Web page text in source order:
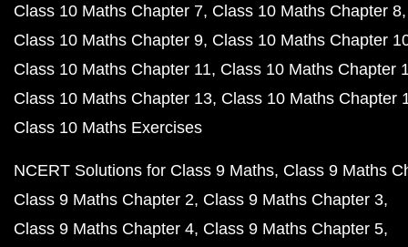
Class 10 Maths Chapter 7 Class 10 Maths Chapter 8
Class 10 Maths Chapter 9 Class 10 Maths Chapter
Class 10 Maths Chapter 11 Class 10 Maths Chapter
Class 10 Maths Chapter 13 Class 10 Maths Chapter
Class 10 Maths Exercises
NCERT Solutions for Class 9 Maths Class 9 Maths
Class 9 Maths Chapter 2 Class 9 Maths Chapter 3
Class 9 Maths Chapter 4 Class 9 Maths Chapter 5